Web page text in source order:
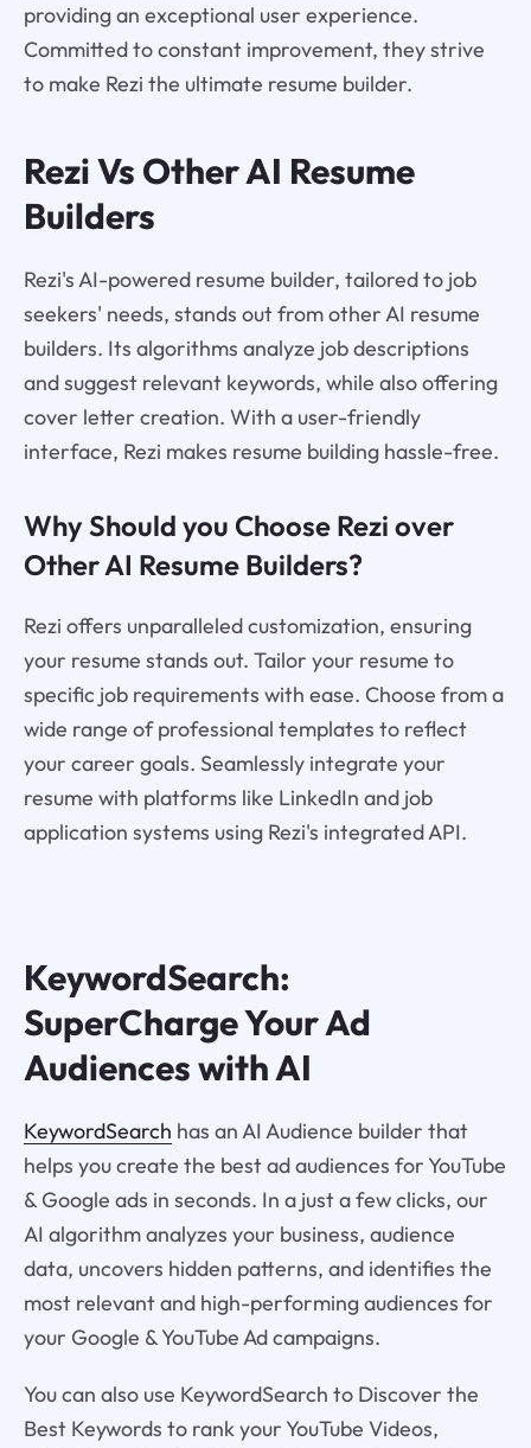
providing an exceptional user experience.
Committed to constant improvement, they strive
to make Rezi the ultimate resume builder.
Rezi Vs Other AI Resume
Builders
Rezi's AI-powered resume builder, tailored to job
seekers' needs, stands out from other AI resume
builders. Its algorithms analyze job descriptions
and suggest relevant keywords, while also offering
cover letter creation. With a user-friendly
interface, Rezi makes resume building hassle-free.
Why Should you Choose Rezi over
Other AI Resume Builders?
Rezi offers unparalleled customization, ensuring
your resume stands out. Tailor your resume to
specific job requirements with ease. Choose from a
wide range of professional templates to reflect
your career goals. Seamlessly integrate your
resume with platforms like LinkedIn and job
application systems using Rezi's integrated API.
KeywordSearch:
SuperCharge Your Ad
Audiences with AI
KeywordSearch has an AI Audience builder that
helps you create the best ad audiences for YouTube
& Google ads in seconds. In a just a few clicks, our
AI algorithm analyzes your business, audience
data, uncovers hidden patterns, and identifies the
most relevant and high-performing audiences for
your Google & YouTube Ad campaigns.
You can also use KeywordSearch to Discover the
Best Keywords to rank your YouTube Videos,